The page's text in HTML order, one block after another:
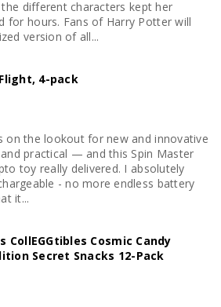
different characters kept her
for hours. Fans of Harry Potter will
version of all...
4-pack
on the lookout for new and innovative
practical — and this Spin Master
toy really delivered. I absolutely
- no more endless battery
it...
CollEGGtibles Cosmic Candy
Secret Snacks 12-Pack